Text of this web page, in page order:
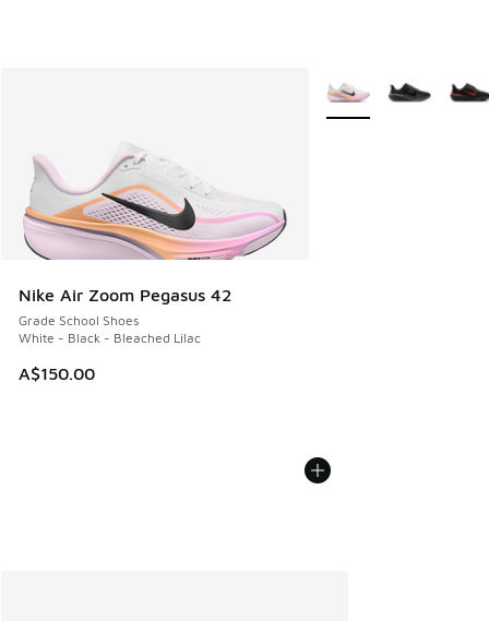
Nike Air Zoom Pegasus 42
Grade School Shoes
White - Black - Bleached Lilac
A$150.00
More Colors Available